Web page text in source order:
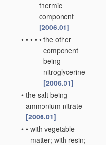
thermic
component
[2006.01]
• • • • • the other
component
being
nitroglycerine
[2006.01]
• the salt being
ammonium nitrate
[2006.01]
• • with vegetable
matter; with resin;